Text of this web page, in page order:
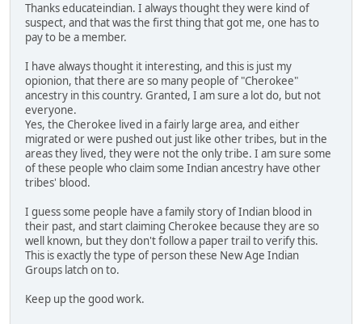
Thanks educateindian. I always thought they were kind of
suspect, and that was the first thing that got me, one has to
pay to be a member.
I have always thought it interesting, and this is just my
opionion, that there are so many people of "Cherokee"
ancestry in this country. Granted, I am sure a lot do, but not
everyone.
Yes, the Cherokee lived in a fairly large area, and either
migrated or were pushed out just like other tribes, but in the
areas they lived, they were not the only tribe. I am sure some
of these people who claim some Indian ancestry have other
tribes' blood.
I guess some people have a family story of Indian blood in
their past, and start claiming Cherokee because they are so
well known, but they don't follow a paper trail to verify this.
This is exactly the type of person these New Age Indian
Groups latch on to.
Keep up the good work.